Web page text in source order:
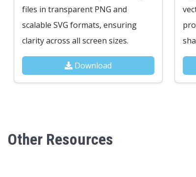
files in transparent PNG and
scalable SVG formats, ensuring
clarity across all screen sizes.
Download
Other Resources